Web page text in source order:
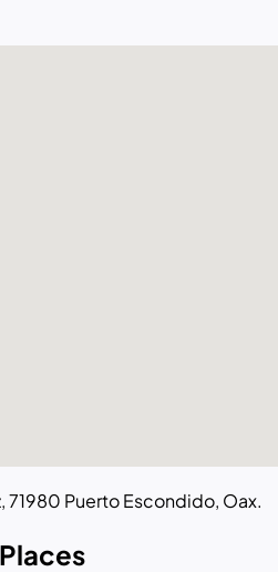
71980 Puerto Escondido, Oax.